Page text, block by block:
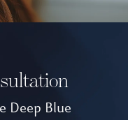
Deep Blue